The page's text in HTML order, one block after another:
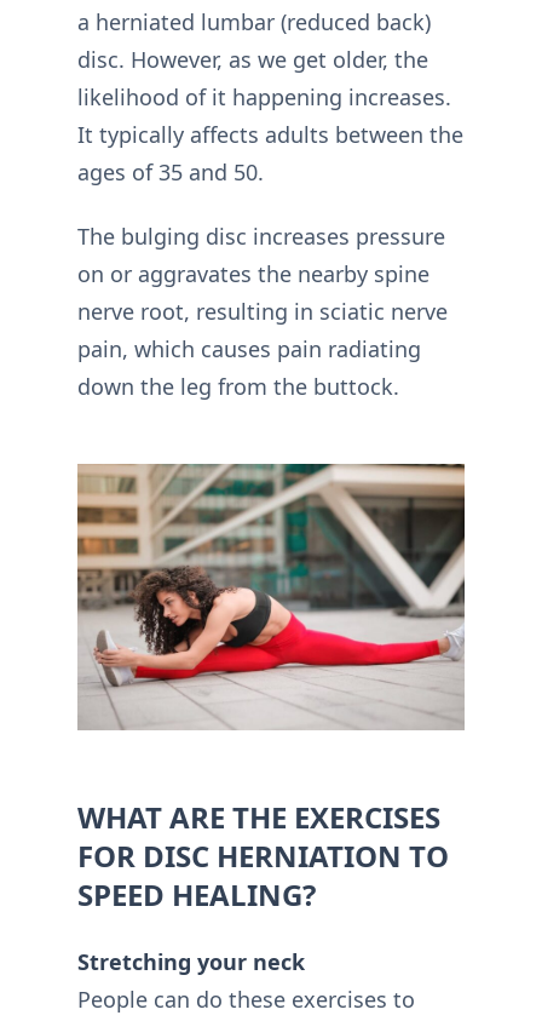
a herniated lumbar (reduced back)
disc. However, as we get older, the
likelihood of it happening increases.
It typically affects adults between the
ages of 35 and 50.
The bulging disc increases pressure
on or aggravates the nearby spine
nerve root, resulting in sciatic nerve
pain, which causes pain radiating
down the leg from the buttock.
WHAT ARE THE EXERCISES
FOR DISC HERNIATION TO
SPEED HEALING?
Stretching your neck
People can do these exercises to